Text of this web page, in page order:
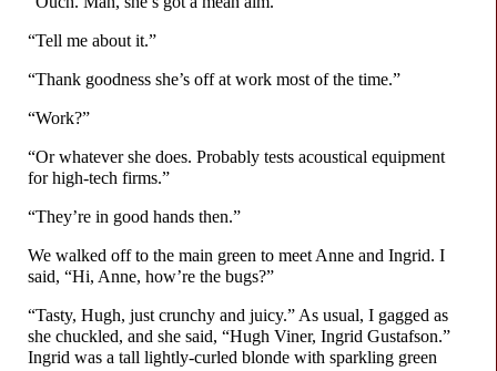
“Tell me about it.”
“Thank goodness she’s off at work most of the time.”
“Work?”
“Or whatever she does. Probably tests acoustical equipment
for high-tech firms.”
“They’re in good hands then.”
We walked off to the main green to meet Anne and Ingrid. I
said, “Hi, Anne, how’re the bugs?”
“Tasty, Hugh, just crunchy and juicy.” As usual, I gagged as
she chuckled, and she said, “Hugh Viner, Ingrid Gustafson.”
Ingrid was a tall lightly-curled blonde with sparkling green